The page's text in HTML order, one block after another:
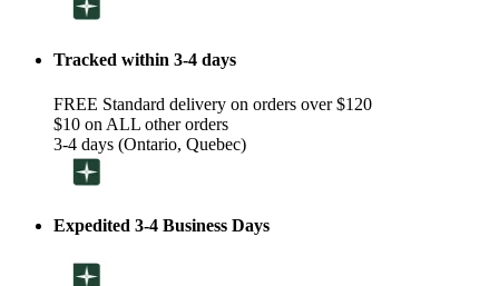
Tracked within 3-4 days
FREE Standard delivery on orders over $120
$10 on ALL other orders
3-4 days (Ontario, Quebec)
Expedited 3-4 Business Days